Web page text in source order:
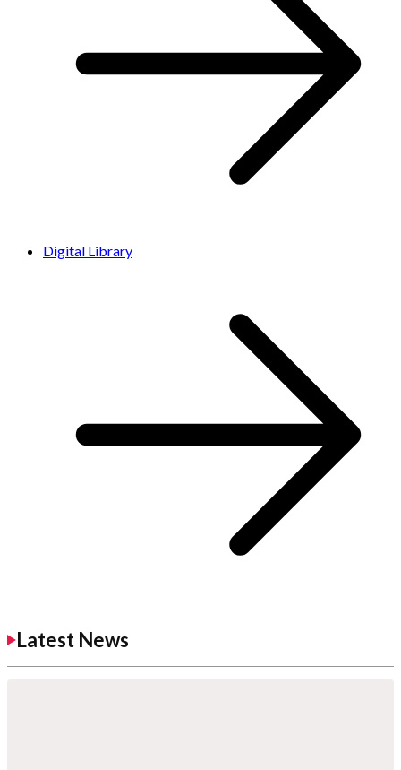
Digital Library
Latest News